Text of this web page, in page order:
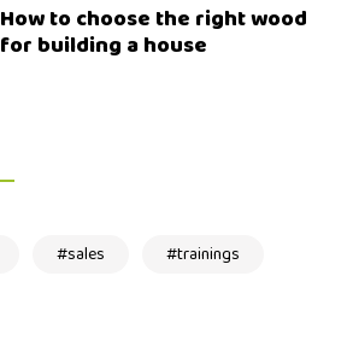
How to choose the right wood
for building a house
sales
trainings